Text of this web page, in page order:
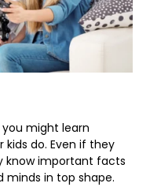
might learn
do. Even if they
know important facts
minds in top shape.